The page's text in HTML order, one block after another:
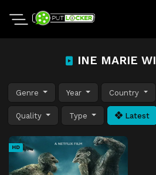
INE MARIE
Genre Year Country
Quality Type Latest
HD